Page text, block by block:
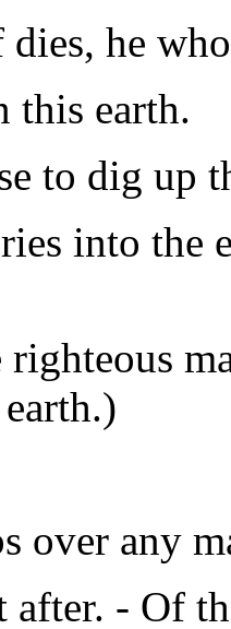
dies, he
this earth.
to dig up
into the
over any
after. - Of